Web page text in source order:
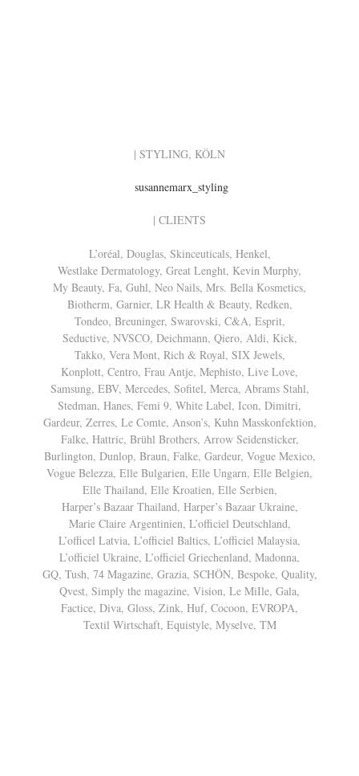
| STYLING, KÖLN
susannemarx_styling
| CLIENTS
L’oréal, Douglas, Skinceuticals, Henkel,
Westlake Dermatology, Great Lenght, Kevin Murphy,
My Beauty, Fa, Guhl, Neo Nails, Mrs. Bella Kosmetics,
Biotherm, Garnier, LR Health & Beauty, Redken,
Tondeo, Breuninger, Swarovski, C&A, Esprit,
Seductive, NVSCO, Deichmann, Qiero, Aldi, Kick,
Takko, Vera Mont, Rich & Royal, SIX Jewels,
Konplott, Centro, Frau Antje, Mephisto, Live Love,
Samsung, EBV, Mercedes, Sofitel, Merca, Abrams Stahl,
Stedman, Hanes, Femi 9, White Label, Icon, Dimitri,
Gardeur, Zerres, Le Comte, Anson’s, Kuhn Masskonfektion,
Falke, Hattric, Brühl Brothers, Arrow Seidensticker,
Burlington, Dunlop, Braun, Falke, Gardeur, Vogue Mexico,
Vogue Belezza, Elle Bulgarien, Elle Ungarn, Elle Belgien,
Elle Thailand, Elle Kroatien, Elle Serbien,
Harper’s Bazaar Thailand, Harper’s Bazaar Ukraine,
Marie Claire Argentinien, L’officiel Deutschland,
L’officel Latvia, L’officiel Baltics, L’officiel Malaysia,
L’officiel Ukraine, L’officiel Griechenland, Madonna,
GQ, Tush, 74 Magazine, Grazia, SCHÖN, Bespoke, Quality,
Qvest, Simply the magazine, Vision, Le MiIle, Gala,
Factice, Diva, Gloss, Zink, Huf, Cocoon, EVROPA,
Textil Wirtschaft, Equistyle, Myselve, TM